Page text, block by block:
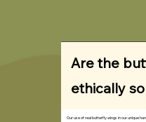
Are the
ethically
Our use of real butterfly wings in our unique